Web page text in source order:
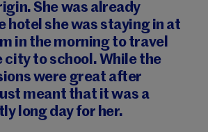
She was already
hotel she was staying in at
in the morning to travel
city to school. While the
were great after
meant that it was a
long day for her.